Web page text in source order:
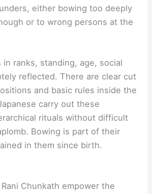
either bowing too deeply
or to wrong persons at the
ranks, standing, age, social
reflected. There are clear cut
and basic rules inside the
carry out these
rituals without difficult
Bowing is part of their
in them since birth.
Chunkath empower the